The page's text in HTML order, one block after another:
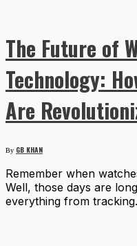
The Future of
Technology:
Are
By GB KHAN
Remember when
Well, those days are
everything from